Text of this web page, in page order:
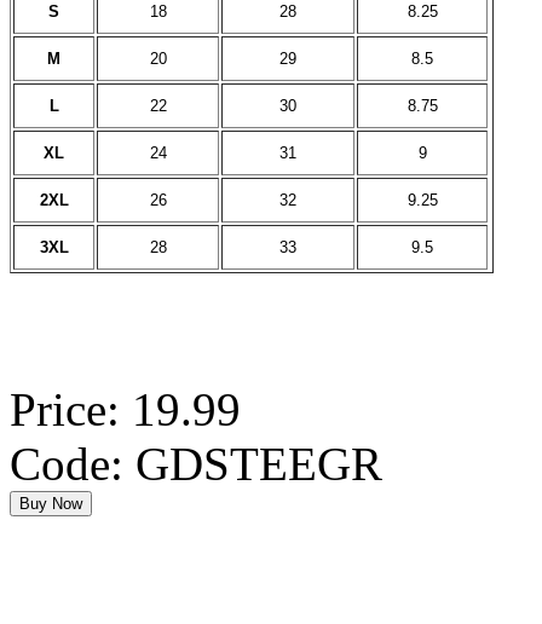
S 18 28 8.25
M 20 29 8.5
L 22 30 8.75
XL 24 31 9
2XL 26 32 9.25
3XL 28 33 9.5
Price: 19.99
Code: GDSTEEGR